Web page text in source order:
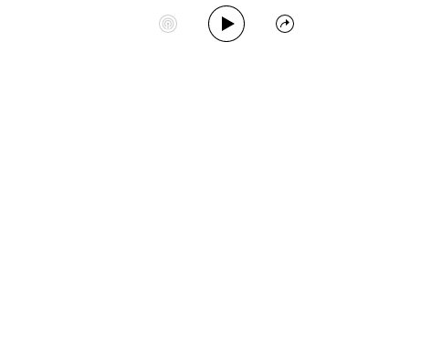
Start Station
Play Album
Share